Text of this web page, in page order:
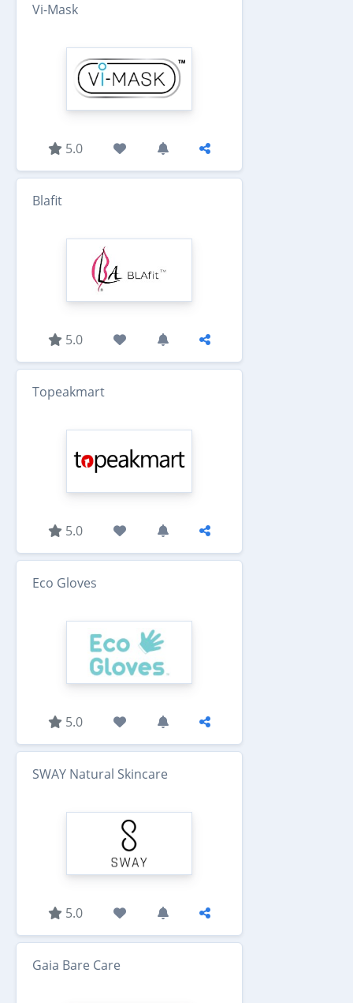
Vi-Mask
5.0
Blafit
5.0
Topeakmart
5.0
Eco Gloves
5.0
SWAY Natural Skincare
5.0
Gaia Bare Care